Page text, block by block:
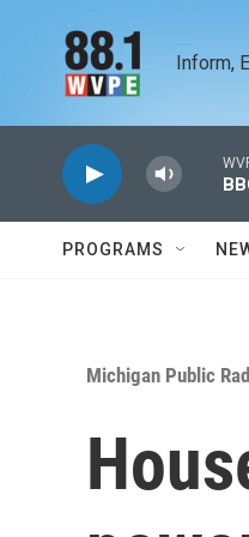
Inform,
PROGRAMS
Michigan Public